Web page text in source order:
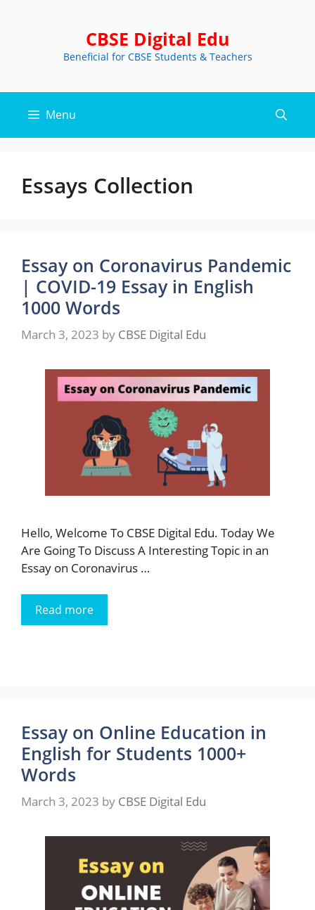
CBSE Digital Edu
Beneficial for CBSE Students & Teachers
Menu
Essays Collection
Essay on Coronavirus Pandemic
| COVID-19 Essay in English
1000 Words
March 3, 2023 by CBSE Digital Edu
Hello, Welcome To CBSE Digital Edu. Today We
Are Going To Discuss A Interesting Topic in an
Essay on Coronavirus …
Read more
Essay on Online Education in
English for Students 1000+
Words
March 3, 2023 by CBSE Digital Edu